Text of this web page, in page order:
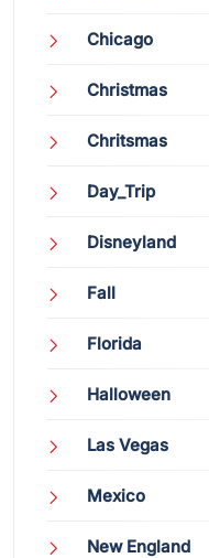
Chicago
Christmas
Chritsmas
Day_Trip
Disneyland
Fall
Florida
Halloween
Las Vegas
Mexico
New England